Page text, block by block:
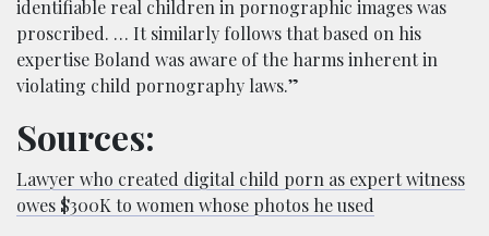
identifiable real children in pornographic images was
proscribed. … It similarly follows that based on his
expertise Boland was aware of the harms inherent in
violating child pornography laws.”
Sources:
Lawyer who created digital child porn as expert witness
owes $300K to women whose photos he used